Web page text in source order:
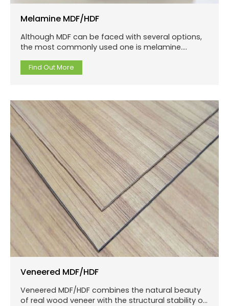
Melamine MDF/HDF
Although MDF can be faced with several options,
the most commonly used one is melamine.
melamine.
Find Out More
Veneered MDF/HDF
Veneered MDF/HDF combines the natural beauty
of real wood veneer with the structural stability of